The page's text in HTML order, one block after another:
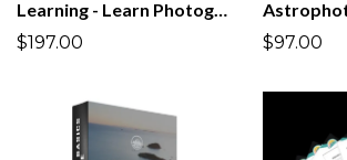
Learning - Learn Photography Course | All you Need to Know!
$197.00
$97.00